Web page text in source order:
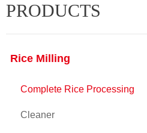
PRODUCTS
Rice Milling
Complete Rice Processing
Cleaner